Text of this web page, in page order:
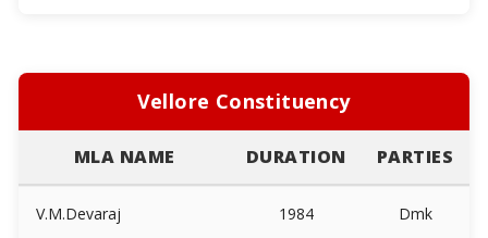
Vellore Constituency
MLA NAME DURATION PARTIES
V.M.Devaraj 1984 Dmk